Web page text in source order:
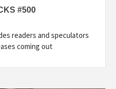
#500
readers and speculators
coming out